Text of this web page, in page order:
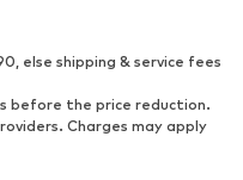
boots
shoes
else shipping & service fees
before the price reduction.
Charges may apply